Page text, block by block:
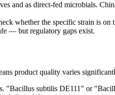
and as direct-fed microbials.
whether the specific strain is
— but regulatory gaps exist.
product quality varies
"Bacillus subtilis DE111" or